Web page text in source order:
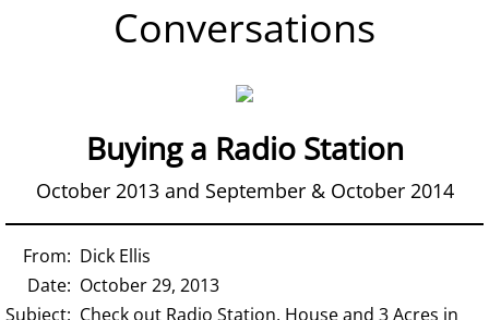
Conversations
Buying a Radio Station
October 2013 and September & October 2014
From: Dick Ellis
Date: October 29, 2013
Subject: Check out Radio Station, House and 3 Acres in